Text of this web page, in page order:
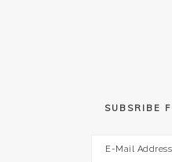
SUBSRIBE